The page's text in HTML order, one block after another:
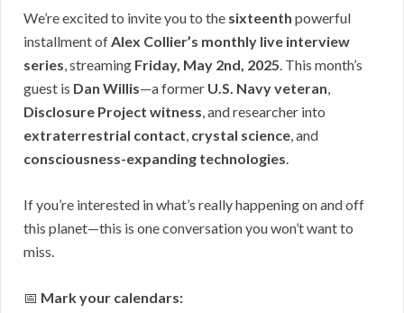
We’re excited to invite you to the sixteenth powerful
installment ofAlex Collier’s monthly live interview
series, streaming Friday, May 2nd, 2025. This month’s
guest is Dan Willis—a former U.S. Navy veteran,
Disclosure Project witness, and researcher into
extraterrestrial contact, crystal science, and
consciousness-expanding technologies.
If you’re interested in what’s really happening on and off
this planet—this is one conversation you won’t want to
miss.
📅 Mark your calendars: